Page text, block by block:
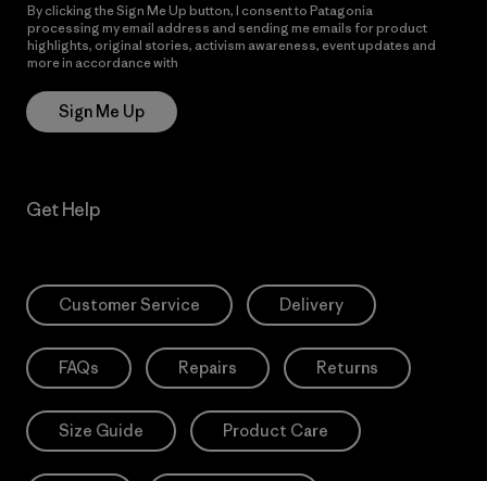
By clicking the Sign Me Up button, I consent to Patagonia
processing my email address and sending me emails for product
highlights, original stories, activism awareness, event updates and
more in accordance with
Sign Me Up
Get Help
Customer Service Delivery
FAQs Repairs Returns
Size Guide Product Care